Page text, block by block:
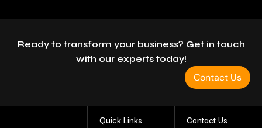
Ready to transform your business? Get in touch
with our experts today!
Contact Us
Quick Links Contact Us